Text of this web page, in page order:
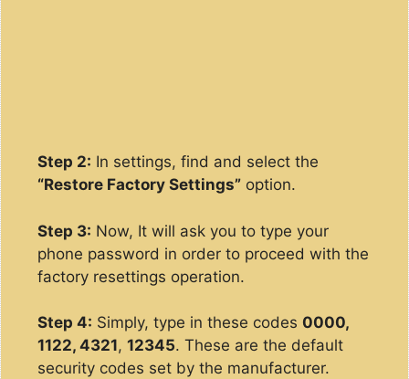
Step 2: In settings, find and select the
“Restore Factory Settings” option.
Step 3: Now, It will ask you to type your
phone password in order to proceed with the
factory resettings operation.
Step 4: Simply, type in these codes 0000,
1122, 4321, 12345. These are the default
security codes set by the manufacturer.